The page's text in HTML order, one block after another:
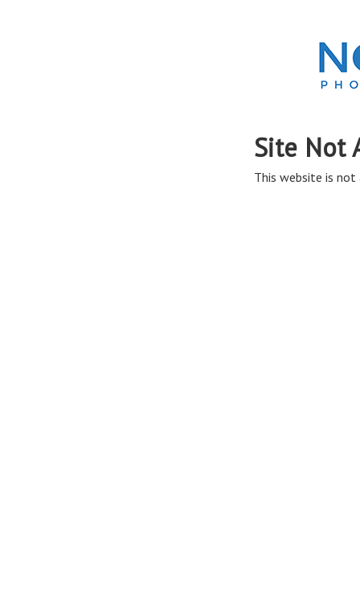
Site Not
This website is